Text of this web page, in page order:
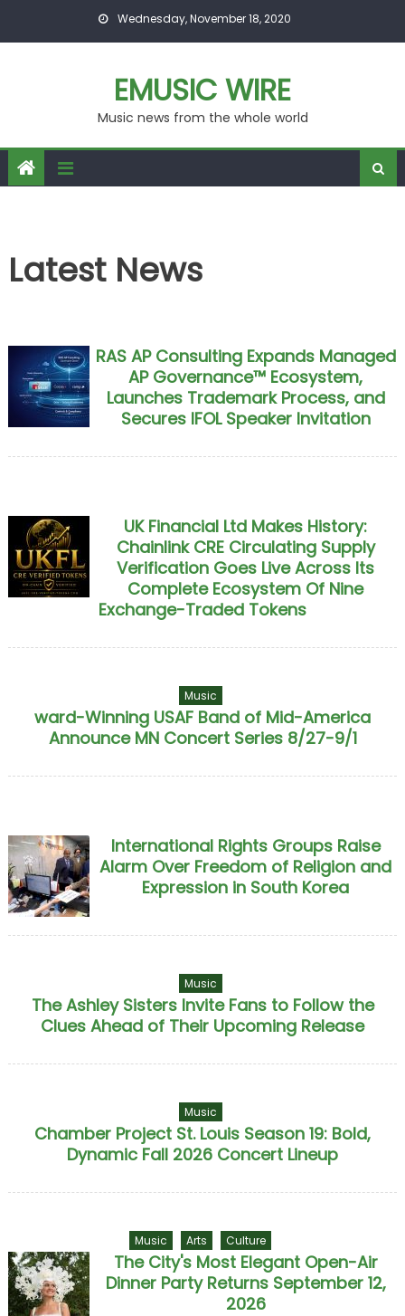
Wednesday, November 18, 2020
EMUSIC WIRE
Music news from the whole world
Latest News
RAS AP Consulting Expands Managed
AP Governance™ Ecosystem,
Launches Trademark Process, and
Secures IFOL Speaker Invitation
UK Financial Ltd Makes History:
Chainlink CRE Circulating Supply
Verification Goes Live Across Its
Complete Ecosystem Of Nine
Exchange-Traded Tokens
Music
ward-Winning USAF Band of Mid-America
Announce MN Concert Series 8/27-9/1
International Rights Groups Raise
Alarm Over Freedom of Religion and
Expression in South Korea
Music
The Ashley Sisters Invite Fans to Follow the
Clues Ahead of Their Upcoming Release
Music
Chamber Project St. Louis Season 19: Bold,
Dynamic Fall 2026 Concert Lineup
Music Arts Culture
The City's Most Elegant Open-Air
Dinner Party Returns September 12,
2026